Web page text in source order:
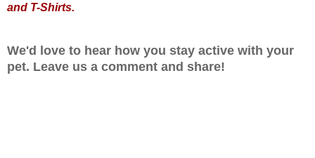
and T-Shirts.
We'd love to hear how you stay active with your
pet. Leave us a comment and share!